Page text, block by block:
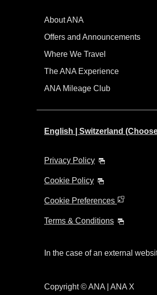
About ANA
Offers and Announcements
Where We Travel
The ANA Experience
ANA Mileage Club
English | Switzerland
Privacy Policy
Cookie Policy
Cookie Preferences
Terms & Conditions
In the case of an external
Copyright © ANA | ANA X